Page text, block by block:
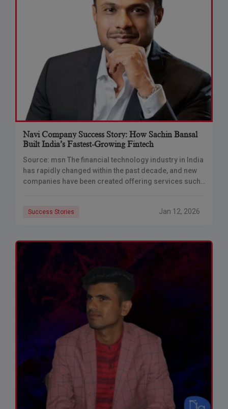
Navi Company Success Story: How Sachin Bansal
Built India’s Fastest-Growing Fintech
Source: msn The financial technology industry in India
has rapidly changed within the past decade, and new
companies have been created offering services such
Success Stories Jan 12, 2026